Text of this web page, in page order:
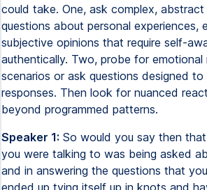
could take. One, ask complex, abstract
questions about personal experiences,
subjective opinions that require self-
authentically. Two, probe for emotional
scenarios or ask questions designed
responses. Then look for nuanced
beyond programmed patterns.
Speaker 1: So would you say then
you were talking to was being asked
and in answering the questions that
ended up tying itself up in knots and